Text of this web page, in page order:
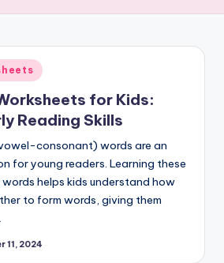
for Kids:
Reading Skills
consonant) words are an
for young readers. Learning these
helps kids understand how
to form words, giving them
11, 2024